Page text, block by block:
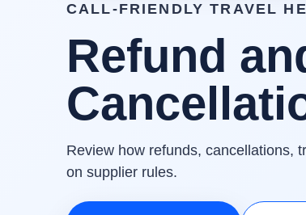
CALL-FRIENDLY TRAVEL
Refund
Review how refunds, cancellations,
on supplier rules.